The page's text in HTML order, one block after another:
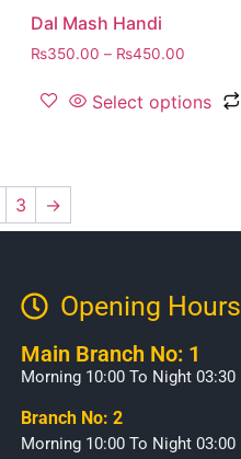
Dal Mash Handi
₨350.00 – ₨450.00
Select options
3 →
Opening Hours​
Main Branch No: 1
Morning 10:00 To Night 03:30
Branch No: 2
Morning 10:00 To Night 03:00